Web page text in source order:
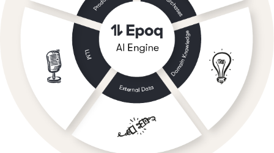
purpose.
Only products with the respective features are
Features in use:
Faceted Navigation
Sorting according to your own preferences
Various parameters can be defined
Find the product you want faster